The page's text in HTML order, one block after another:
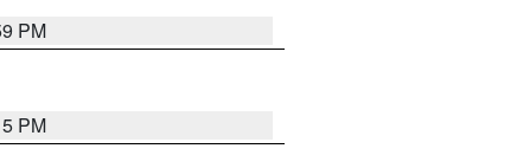
PM
PM